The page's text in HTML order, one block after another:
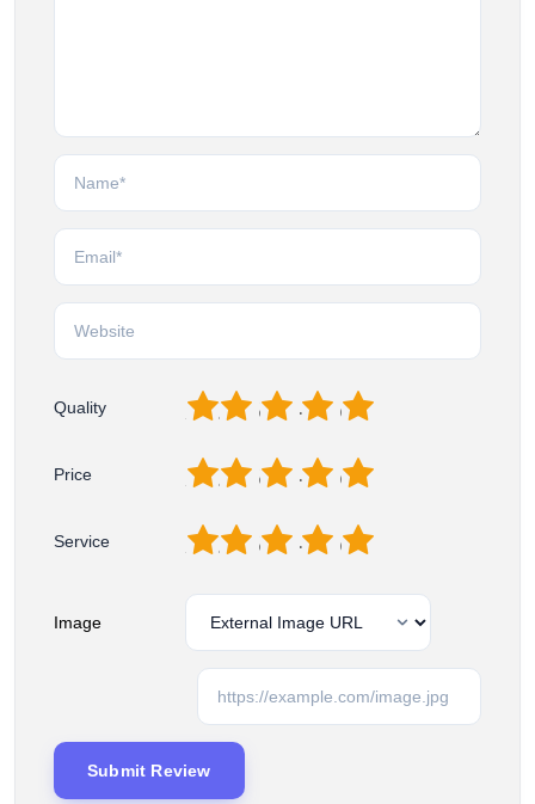
Quality 5
4
3
2
Price 5
4
3
2
Service 5
4
3
2
Image